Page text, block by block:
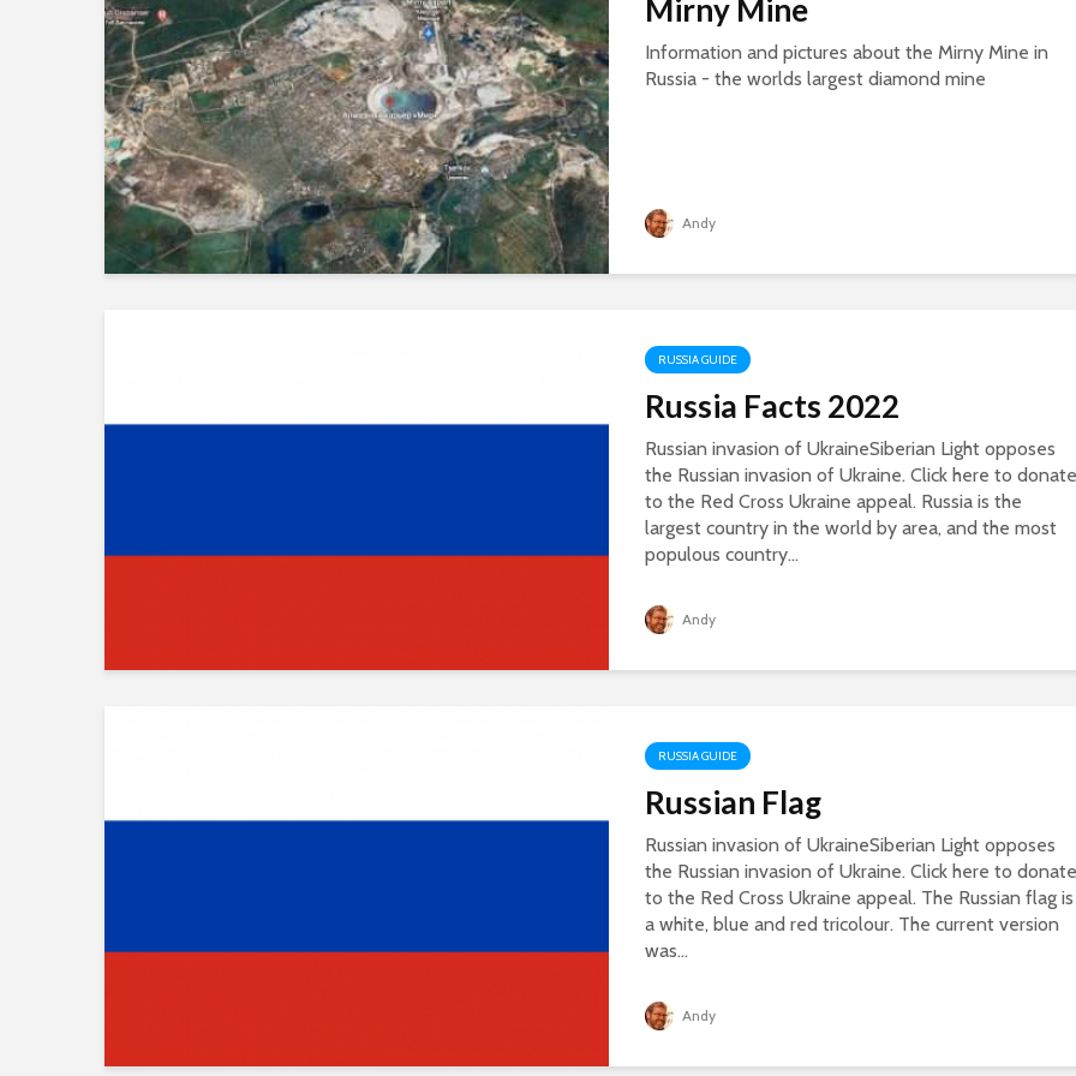
Mirny Mine
Information and pictures about the Mirny Mine in
Russia - the worlds largest diamond mine
Andy
RUSSIA GUIDE
Russia Facts 2022
Russian invasion of UkraineSiberian Light opposes
the Russian invasion of Ukraine. Click here to donate
to the Red Cross Ukraine appeal. Russia is the
largest country in the world by area, and the most
populous country...
Andy
RUSSIA GUIDE
Russian Flag
Russian invasion of UkraineSiberian Light opposes
the Russian invasion of Ukraine. Click here to donate
to the Red Cross Ukraine appeal. The Russian flag is
a white, blue and red tricolour. The current version
was...
Andy